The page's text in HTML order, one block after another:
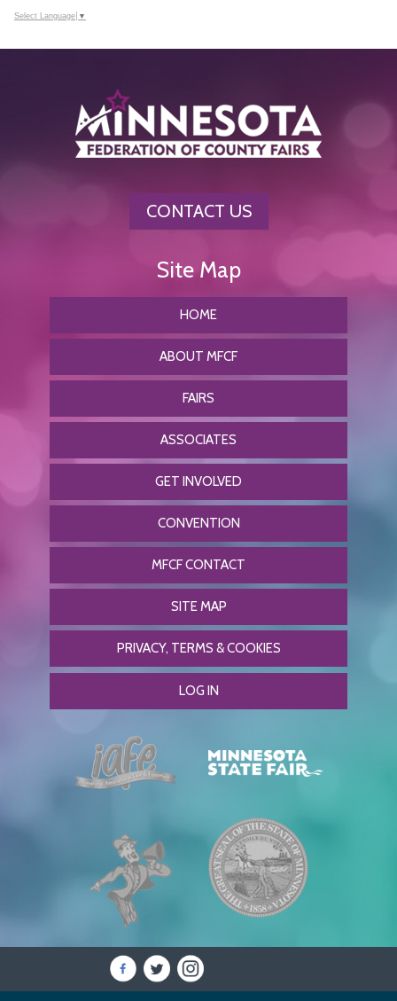
Select Language ▼
CONTACT US
HOME
ABOUT MFCF
FAIRS
ASSOCIATES
GET INVOLVED
CONVENTION
MFCF CONTACT
SITE MAP
PRIVACY, TERMS & COOKIES
LOG IN